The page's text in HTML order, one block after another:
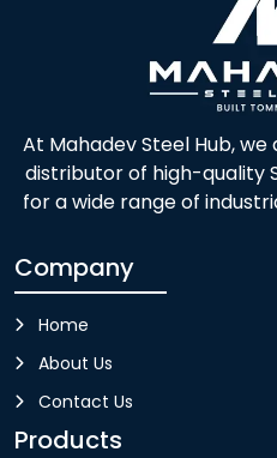
At Mahadev Steel Hub,
distributor of high-quality
for a wide range of
Company
Home
About Us
Contact Us
Products